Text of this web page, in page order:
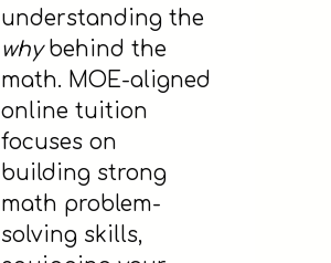
understanding the
whybehind the
math. MOE-aligned
online tuition
focuses on
building strong
math problem-
solving skills,